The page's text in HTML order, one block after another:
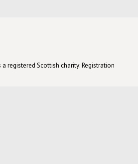
registered Scottish charity: Registration